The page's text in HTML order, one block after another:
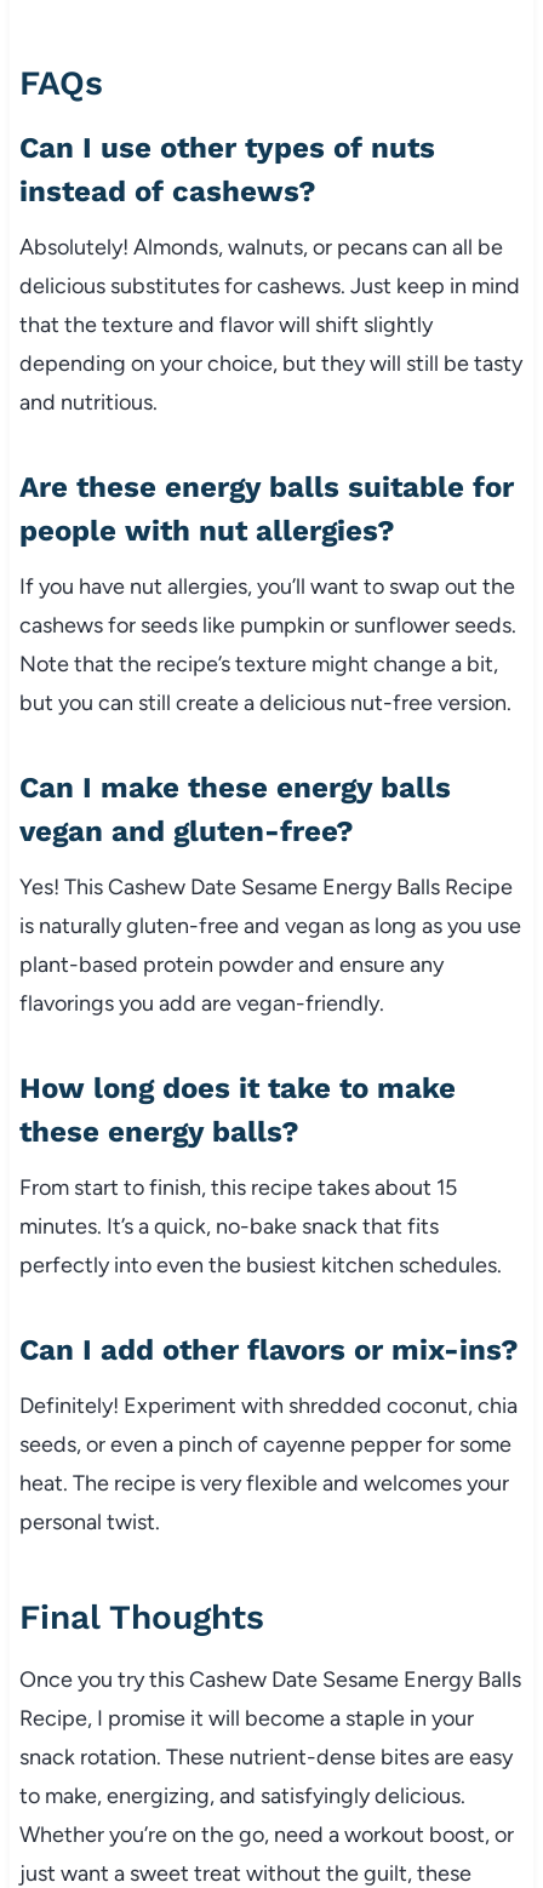
FAQs
Can I use other types of nuts
instead of cashews?
Absolutely! Almonds, walnuts, or pecans can all be
delicious substitutes for cashews. Just keep in mind
that the texture and flavor will shift slightly
depending on your choice, but they will still be tasty
and nutritious.
Are these energy balls suitable for
people with nut allergies?
If you have nut allergies, you’ll want to swap out the
cashews for seeds like pumpkin or sunflower seeds.
Note that the recipe’s texture might change a bit,
but you can still create a delicious nut-free version.
Can I make these energy balls
vegan and gluten-free?
Yes! This Cashew Date Sesame Energy Balls Recipe
is naturally gluten-free and vegan as long as you use
plant-based protein powder and ensure any
flavorings you add are vegan-friendly.
How long does it take to make
these energy balls?
From start to finish, this recipe takes about 15
minutes. It’s a quick, no-bake snack that fits
perfectly into even the busiest kitchen schedules.
Can I add other flavors or mix-ins?
Definitely! Experiment with shredded coconut, chia
seeds, or even a pinch of cayenne pepper for some
heat. The recipe is very flexible and welcomes your
personal twist.
Final Thoughts
Once you try this Cashew Date Sesame Energy Balls
Recipe, I promise it will become a staple in your
snack rotation. These nutrient-dense bites are easy
to make, energizing, and satisfyingly delicious.
Whether you’re on the go, need a workout boost, or
just want a sweet treat without the guilt, these